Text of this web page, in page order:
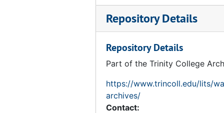
Repository Details
Repository Details
Part of the Trinity College
https://www.trincoll.edu/lits/
archives/
Contact: